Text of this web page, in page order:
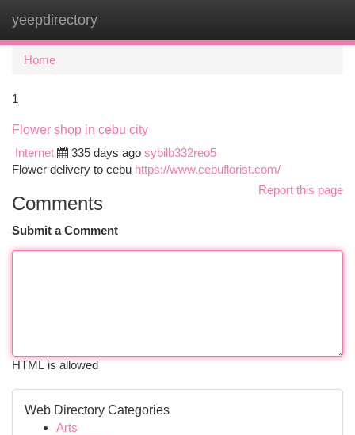
yeepdirectory
Home
1
Flower shop in cebu city
Internet
335 days ago sybilb332reo5
Flower delivery to cebu https://www.cebuflorist.com/
Report this page
Comments
Submit a Comment
HTML is allowed
Web Directory Categories
Arts